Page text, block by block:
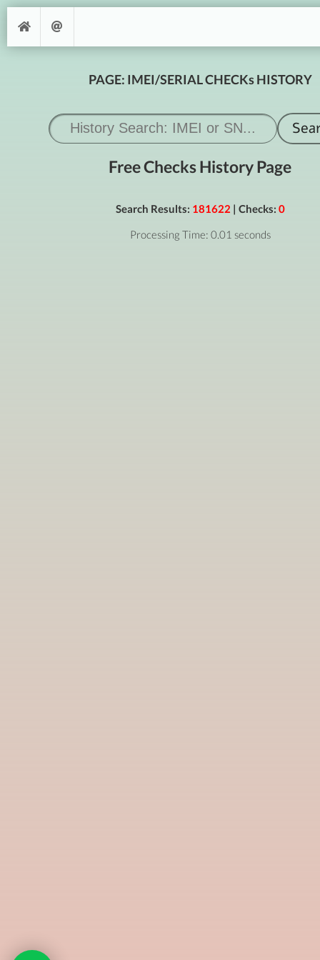
PAGE: IMEI/SERIAL CHECKs HISTORY
Free Checks History Page
Search Results: 181622 | Checks: 0
Processing Time: 0.01 seconds